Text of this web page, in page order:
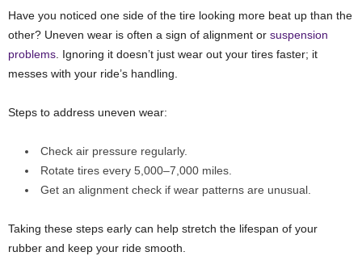
Have you noticed one side of the tire looking more beat up than the
other? Uneven wear is often a sign of alignment or suspension
problems . Ignoring it doesn’t just wear out your tires faster; it
messes with your ride’s handling.
Steps to address uneven wear:
Check air pressure regularly.
Rotate tires every 5,000–7,000 miles.
Get an alignment check if wear patterns are unusual.
Taking these steps early can help stretch the lifespan of your
rubber and keep your ride smooth.